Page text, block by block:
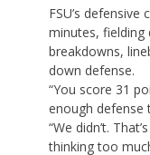
FSU’s
minutes, fielding
breakdowns,
down defense.
“You score 31
enough defense
“We didn’t.
thinking too